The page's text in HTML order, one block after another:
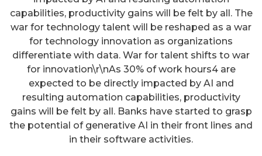
capabilities, productivity gains will be felt by all. The
war for technology talent will be reshaped as a war
for technology innovation as organizations
differentiate with data. War for talent shifts to war
for innovation\r\nAs 30% of work hours4 are
expected to be directly impacted by AI and
resulting automation capabilities, productivity
gains will be felt by all. Banks have started to grasp
the potential of generative AI in their front lines and
in their software activities.